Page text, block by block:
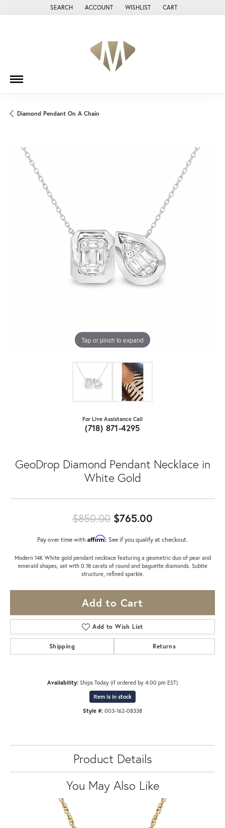
SEARCH
TOGGLE TOOLBAR SEARCH MENU
ACCOUNT
TOGGLE MY ACCOUNT MENU
WISHLIST
TOGGLE MY WISH LIST
CART
Diamond Pendant On A Chain
Tap or pinch to expand
For Live Assistance Call
(718) 871-4295
GeoDrop Diamond Pendant Necklace in
White Gold
$850.00 $765.00
Pay over time with Affirm. See if you qualify at checkout.
Modern 14K White gold pendant necklace featuring a geometric duo of pear and
emerald shapes, set with 0.18 carats of round and baguette diamonds. Subtle
structure, refined sparkle.
Add to Cart
Add to Wish List
Shipping Returns
Availability: Ships Today (if ordered by 4:00 pm EST)
Item is in stock
Style #: 003-162-08338
Product Details
You May Also Like